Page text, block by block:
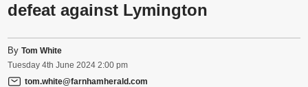
defeat against Lymington
ByTom White
Tuesday 4th June 2024 2:00 pm
tom.white@farnhamherald.com